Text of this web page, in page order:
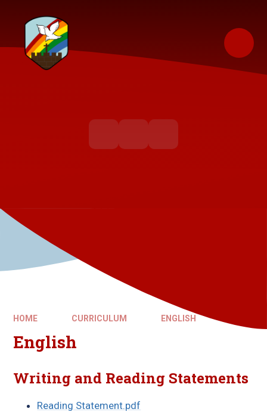
HOME CURRICULUM ENGLISH
English
Writing and Reading Statements
Reading Statement.pdf